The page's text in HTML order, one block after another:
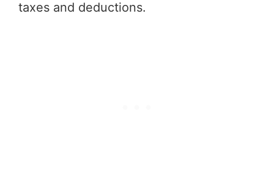
taxes and deductions.